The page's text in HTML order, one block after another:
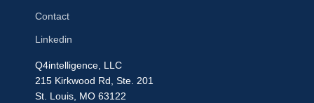
Contact
Linkedin
Q4intelligence, LLC
215 Kirkwood Rd, Ste. 201
St. Louis, MO 63122